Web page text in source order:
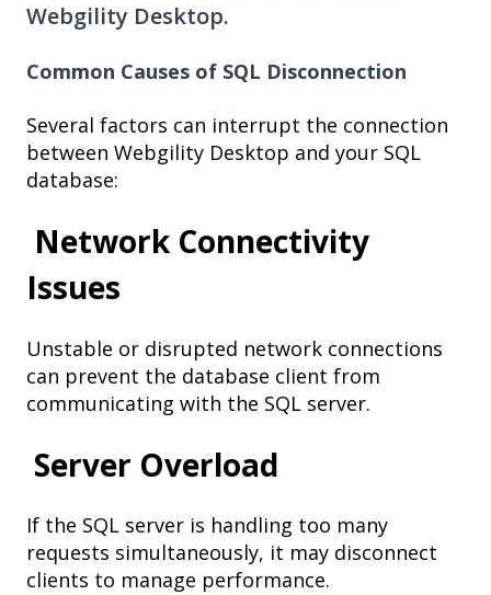
Webgility Desktop.
Common Causes of SQL Disconnection
Several factors can interrupt the connection
between Webgility Desktop and your SQL
database:
Network Connectivity
Issues
Unstable or disrupted network connections
can prevent the database client from
communicating with the SQL server.
Server Overload
If the SQL server is handling too many
requests simultaneously, it may disconnect
clients to manage performance.